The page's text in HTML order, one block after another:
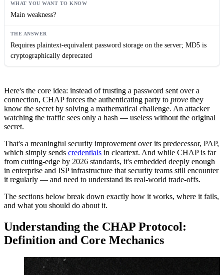
Main weakness?
Requires plaintext-equivalent password storage on the server; MD5 is
cryptographically deprecated
Here's the core idea: instead of trusting a password sent over a
connection, CHAP forces the authenticating party to prove they
know the secret by solving a mathematical challenge. An attacker
watching the traffic sees only a hash — useless without the original
secret.
That's a meaningful security improvement over its predecessor, PAP,
which simply sends credentials in cleartext. And while CHAP is far
from cutting-edge by 2026 standards, it's embedded deeply enough
in enterprise and ISP infrastructure that security teams still encounter
it regularly — and need to understand its real-world trade-offs.
The sections below break down exactly how it works, where it fails,
and what you should do about it.
Understanding the CHAP Protocol:
Definition and Core Mechanics